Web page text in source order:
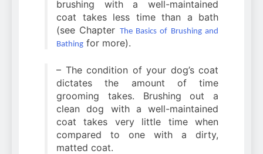
brushing with a well-maintained
coat takes less time than a bath
(see Chapter The Basics of Brushing and
Bathing for more).
– The condition of your dog’s coat
dictates the amount of time
grooming takes. Brushing out a
clean dog with a well-maintained
coat takes very little time when
compared to one with a dirty,
matted coat.